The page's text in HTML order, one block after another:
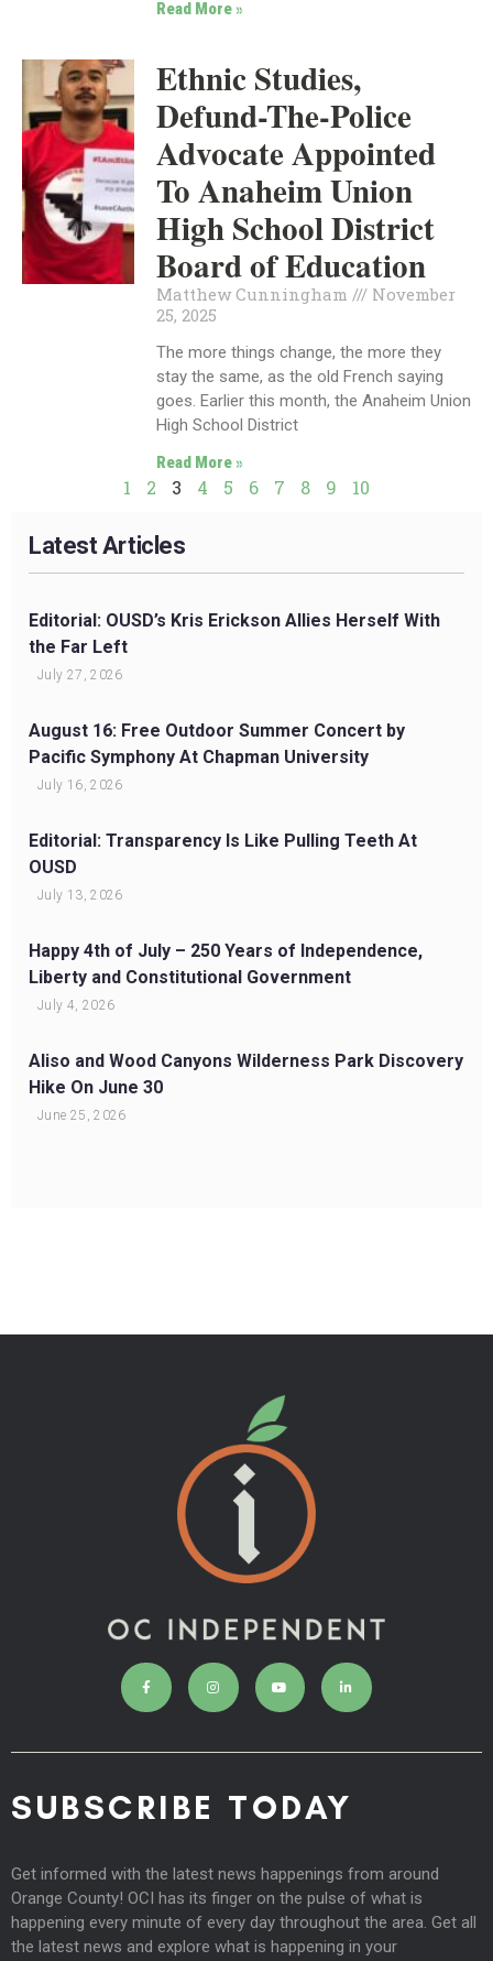
Read More »
Ethnic Studies,
Defund-The-Police
Advocate Appointed
To Anaheim Union
High School District
Board of Education
Matthew Cunningham
November
25, 2025
The more things change, the more they
stay the same, as the old French saying
goes. Earlier this month, the Anaheim Union
High School District
Read More »
1 2 3 4 5 6 7 8 9 10
Latest Articles
Editorial: OUSD’s Kris Erickson Allies Herself With
the Far Left
July 27, 2026
August 16: Free Outdoor Summer Concert by
Pacific Symphony At Chapman University
July 16, 2026
Editorial: Transparency Is Like Pulling Teeth At
OUSD
July 13, 2026
Happy 4th of July – 250 Years of Independence,
Liberty and Constitutional Government
July 4, 2026
Aliso and Wood Canyons Wilderness Park Discovery
Hike On June 30
June 25, 2026
SUBSCRIBE TODAY
Get informed with the latest news happenings from around
Orange County! OCI has its finger on the pulse of what is
happening every minute of every day throughout the area. Get all
the latest news and explore what is happening in your